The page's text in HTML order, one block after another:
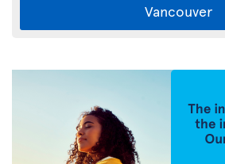
Vancouver